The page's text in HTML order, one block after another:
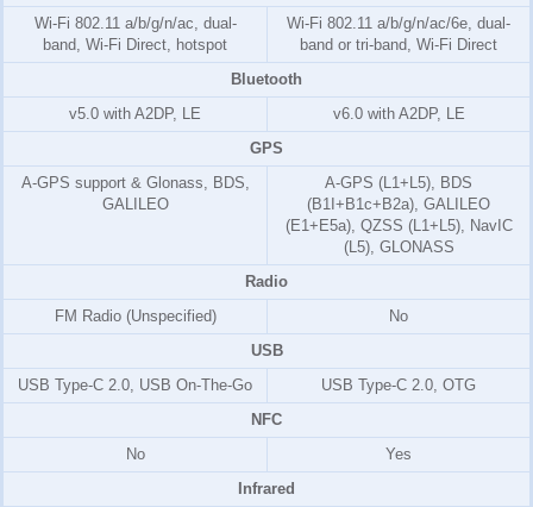
Wi-Fi 802.11 a/b/g/n/ac, dual-
band, Wi-Fi Direct, hotspot
Wi-Fi 802.11 a/b/g/n/ac/6e, dual-
band or tri-band, Wi-Fi Direct
Bluetooth
v5.0 with A2DP, LE
v6.0 with A2DP, LE
GPS
A-GPS support & Glonass, BDS,
GALILEO
A-GPS (L1+L5), BDS
(B1I+B1c+B2a), GALILEO
(E1+E5a), QZSS (L1+L5), NavIC
(L5), GLONASS
Radio
FM Radio (Unspecified)
No
USB
USB Type-C 2.0, USB On-The-Go
USB Type-C 2.0, OTG
NFC
No
Yes
Infrared